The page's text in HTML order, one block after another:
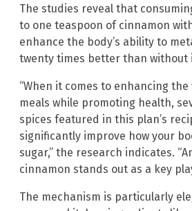
The studies reveal that
to one teaspoon of cinnamon
enhance the body’s ability to
twenty times better than without
“When it comes to enhancing
meals while promoting health,
spices featured in this plan’s
significantly improve how your
sugar,” the research indicates.
cinnamon stands out as a key
The mechanism is particularly